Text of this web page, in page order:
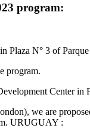
program:
Plaza N° 3 of
program.
Center in
we are
URUGUAY :